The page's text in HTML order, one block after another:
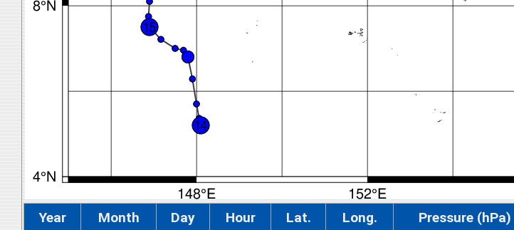
Year Month Day Hour Lat. Long. Pressure (hPa)